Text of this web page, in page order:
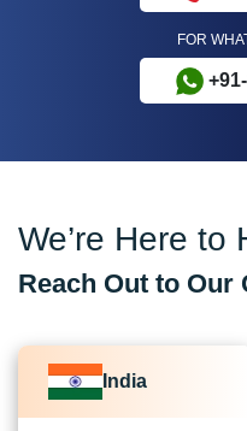
FOR
We’re Here to
Reach Out to Our
India